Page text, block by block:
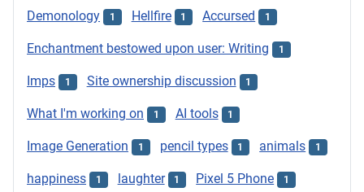
Demonology 1 Hellfire 1 Accursed 1
Enchantment bestowed upon user: Writing 1
Imps 1 Site ownership discussion 1
What I'm working on 1 AI tools 1
Image Generation 1 pencil types 1 animals 1
happiness 1 laughter 1 Pixel 5 Phone 1